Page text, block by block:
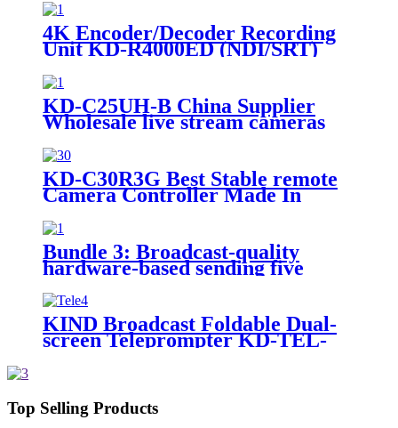
4K Encoder/Decoder Recording
Unit KD-R4000ED (NDI/SRT)
KD-C25UH-B China Supplier
Wholesale live stream cameras
shooting
KD-C30R3G Best Stable remote
Camera Controller Made In
Bundle 3: Broadcast-quality
hardware-based sending five
signals on a single cable live
studio
KIND Broadcast Foldable Dual-
screen Teleprompter KD-TEL-
Top Selling Products